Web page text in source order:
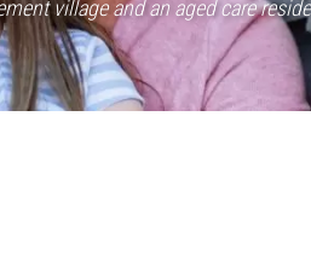
village and an aged care